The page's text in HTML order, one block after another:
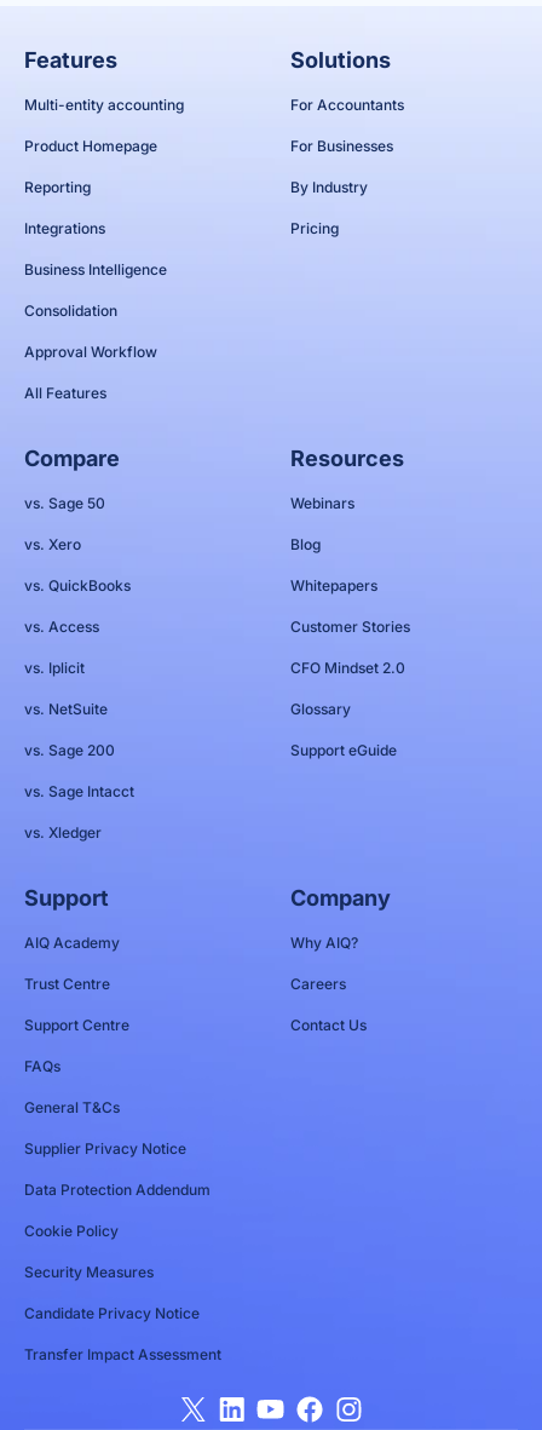
Features
Multi-entity accounting
Product Homepage
Reporting
Integrations
Business Intelligence
Consolidation
Approval Workflow
All Features
Solutions
For Accountants
For Businesses
By Industry
Pricing
Compare
vs. Sage 50
vs. Xero
vs. QuickBooks
vs. Access
vs. Iplicit
vs. NetSuite
vs. Sage 200
vs. Sage Intacct
vs. Xledger
Resources
Webinars
Blog
Whitepapers
Customer Stories
CFO Mindset 2.0
Glossary
Support eGuide
Support
AIQ Academy
Trust Centre
Support Centre
FAQs
General T&Cs
Supplier Privacy Notice
Data Protection Addendum
Cookie Policy
Security Measures
Candidate Privacy Notice
Transfer Impact Assessment
Company
Why AIQ?
Careers
Contact Us